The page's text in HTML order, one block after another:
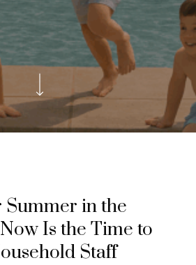
in the
Is the Time to
Staff